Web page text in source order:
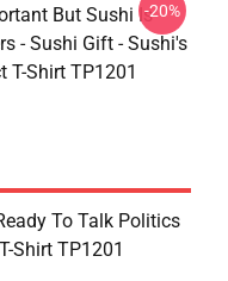
But Sushi Is
- Sushi Gift - Sushi's
T-Shirt TP1201
-20%
To Talk Politics
Shirt TP1201